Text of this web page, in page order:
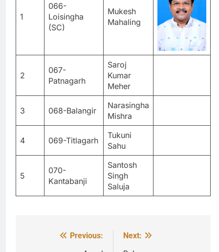
1
066-
Loisingha
(SC)
Mukesh
Mahaling
2
067-
Patnagarh
Saroj
Kumar
Meher
3 068-Balangir
Narasingha
Mishra
4 069-Titlagarh
Tukuni
Sahu
5
070-
Kantabanji
Santosh
Singh
Saluja
Previous:
Next: